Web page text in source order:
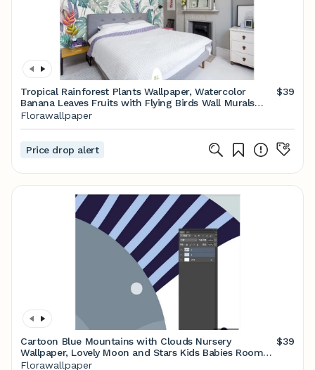
Tropical Rainforest Plants Wallpaper, Watercolor
Banana Leaves Fruits with Flying Birds Wall Murals
Wall Decor
$39
Florawallpaper
Price drop alert
Cartoon Blue Mountains with Clouds Nursery
Wallpaper, Lovely Moon and Stars Kids Babies Room
Wall Murals
$39
Florawallpaper